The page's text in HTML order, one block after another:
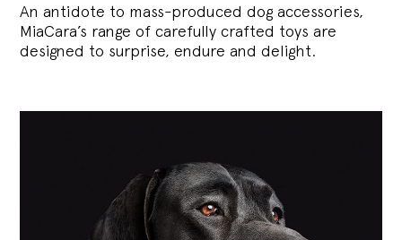
An antidote to mass-produced dog accessories,
MiaCara’s range of carefully crafted toys are
designed to surprise, endure and delight.